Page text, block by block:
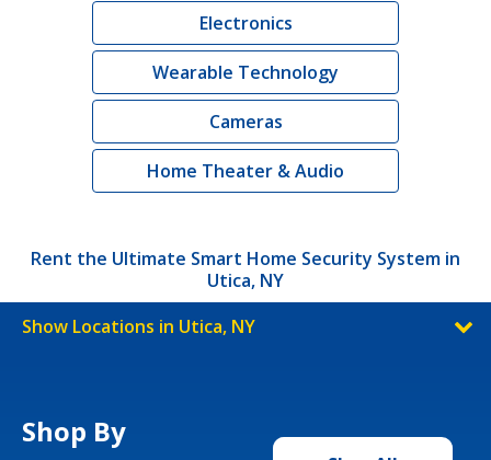
Electronics
Wearable Technology
Cameras
Home Theater & Audio
Rent the Ultimate Smart Home Security System in
Utica, NY
Show Locations in Utica, NY
Shop By